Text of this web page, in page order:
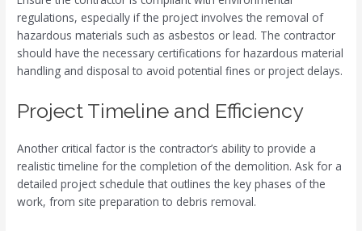
regulations, especially if the project involves the removal of
hazardous materials such as asbestos or lead. The contractor
should have the necessary certifications for hazardous material
handling and disposal to avoid potential fines or project delays.
Project Timeline and Efficiency
Another critical factor is the contractor’s ability to provide a
realistic timeline for the completion of the demolition. Ask for a
detailed project schedule that outlines the key phases of the
work, from site preparation to debris removal.